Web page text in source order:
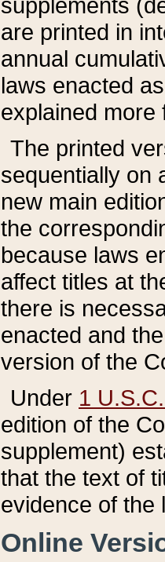
are printed in
annual
laws enacted
explained more
The printed
sequentially on
new main
the
because laws
affect titles at
there is
enacted and
version of the
Under 1
edition of the
supplement)
that the text of
evidence of the
Online